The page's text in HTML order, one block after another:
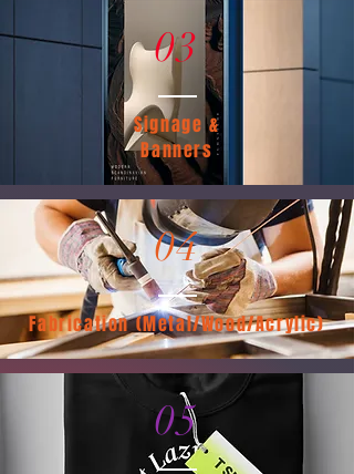
03
Signage &
Banners
04
Fabrication (Metal/Wood/Acrylic)
05